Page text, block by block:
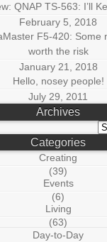
QNAP TS-563: I’ll
February 5, 2018
F5-420: Some
worth the risk
January 21, 2018
Hello, nosey people!
July 29, 2011
Archives
Categories
Creating
(39)
Events
(6)
Living
(63)
Day-to-Day